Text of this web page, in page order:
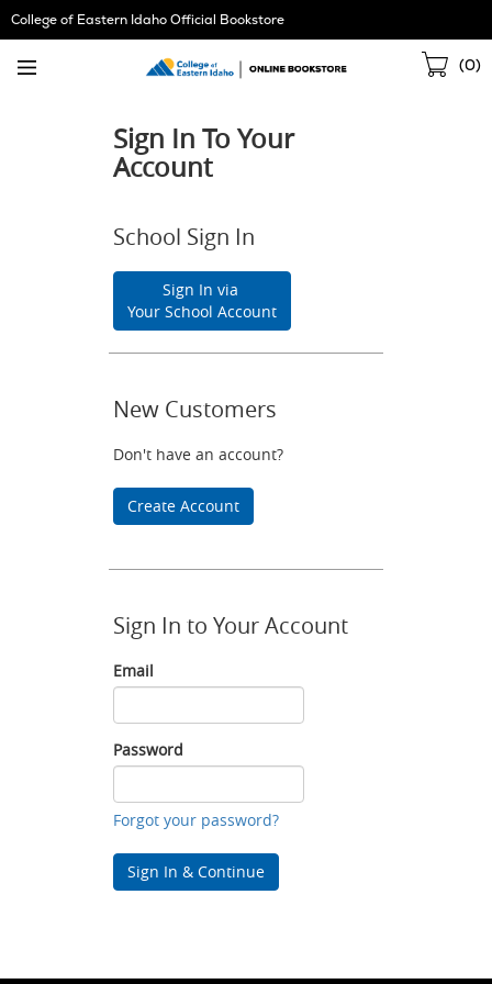
Skip
Navigation
College of Eastern Idaho Official Bookstore
(0)
Sign In To Your
Account
School Sign In
Sign In via
Your School Account
New Customers
Don't have an account?
Create Account
Sign In to Your Account
Email
Email
Password
Password
Forgot your password?
Sign In & Continue